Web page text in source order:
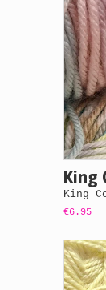
King
King
€6.95